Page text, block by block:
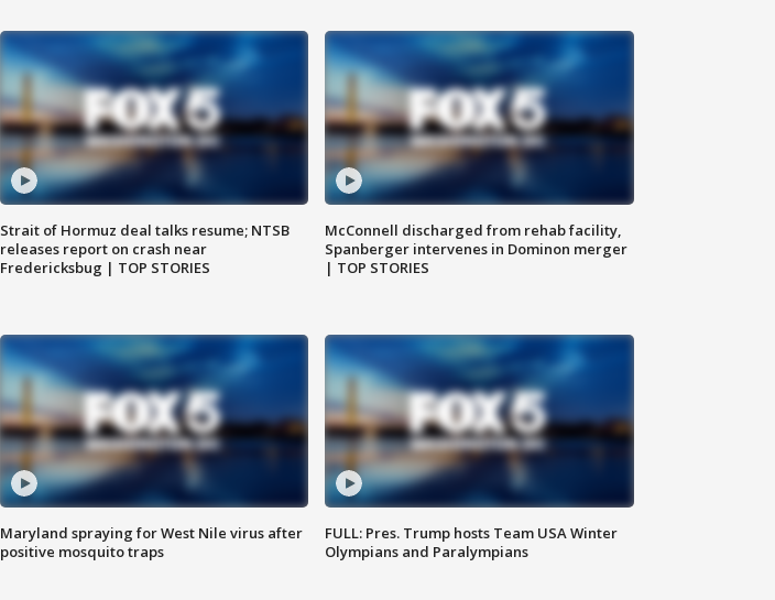
Strait of Hormuz deal talks resume; NTSB
releases report on crash near
Fredericksbug | TOP STORIES
McConnell discharged from rehab facility,
Spanberger intervenes in Dominon merger
| TOP STORIES
Maryland spraying for West Nile virus after
positive mosquito traps
FULL: Pres. Trump hosts Team USA Winter
Olympians and Paralympians